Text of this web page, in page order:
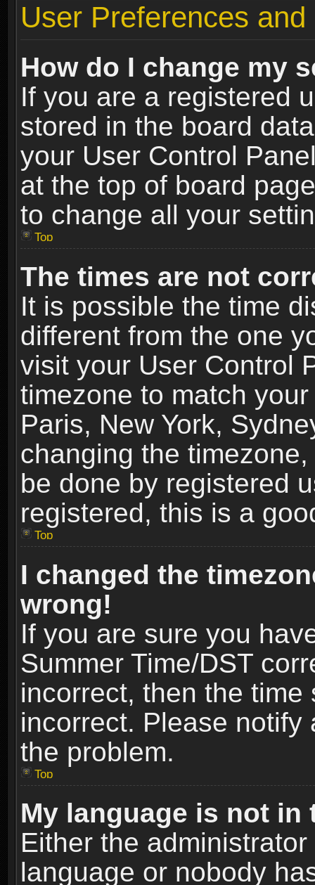
User Preferences
How do I change my
If you are a registered
stored in the board
your User Control
at the top of board
to change all your
Top
The times are not
It is possible the time
different from the one
visit your User Control
timezone to match
Paris, New York,
changing the
be done by registered
registered, this is a
Top
I changed the
wrong!
If you are sure you
Summer Time/DST
incorrect, then the
incorrect. Please
the problem.
Top
My language is not in
Either the
language or nobody